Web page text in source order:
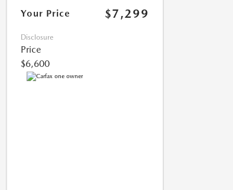
Your Price $7,299
Disclosure
Price
$6,600